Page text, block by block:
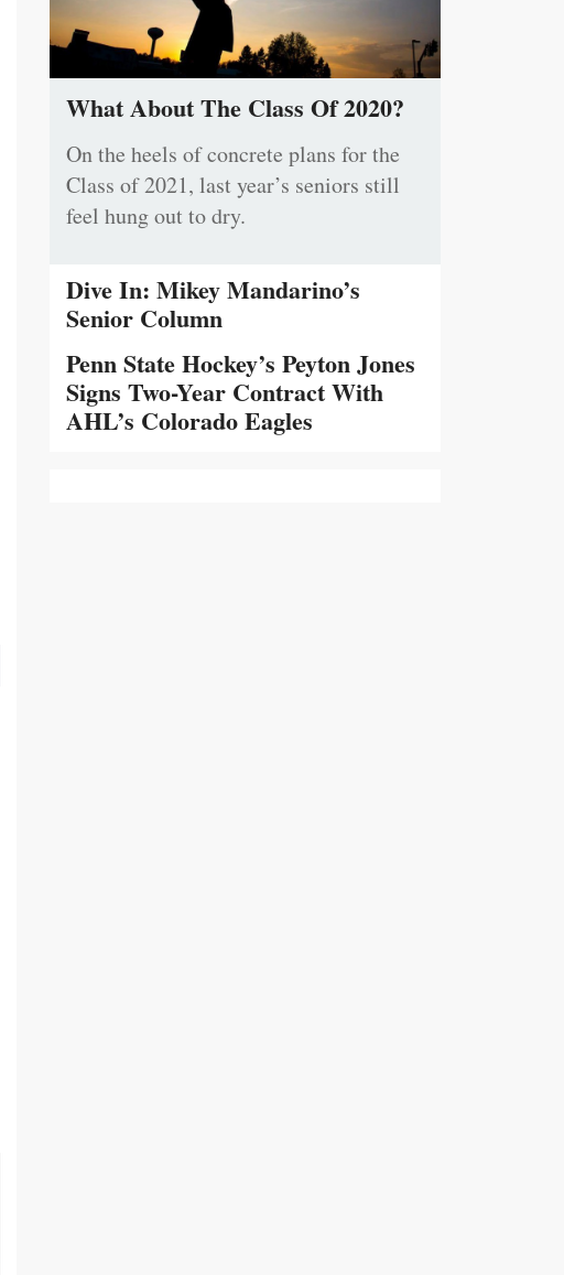
What About The Class Of 2020?
On the heels of concrete plans for the
Class of 2021, last year’s seniors still
feel hung out to dry.
Dive In: Mikey Mandarino’s
Senior Column
Penn State Hockey’s Peyton Jones
Signs Two-Year Contract With
AHL’s Colorado Eagles